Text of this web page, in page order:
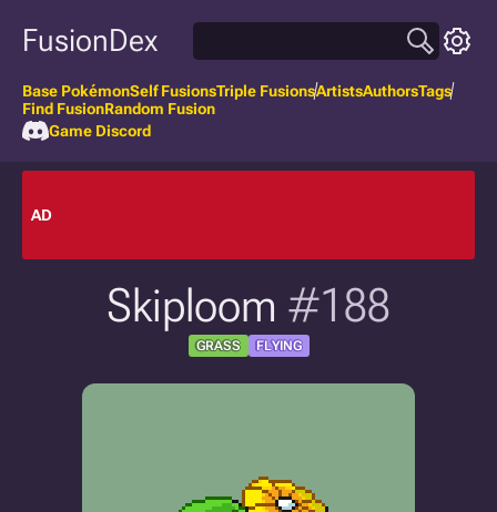
FusionDex
Base PokémonSelf FusionsTriple FusionsArtistsAuthorsTags
Find FusionRandom Fusion
Game Discord
AD
Skiploom #188
GRASS FLYING